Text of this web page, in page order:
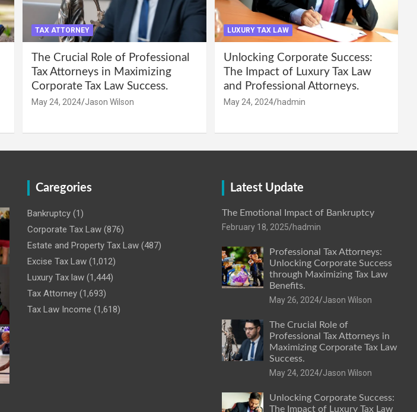
TAX ATTORNEY
The Crucial Role of Professional
Tax Attorneys in Maximizing
Corporate Tax Law Success.
May 24, 2024 Jason Wilson
LUXURY TAX LAW
Unlocking Corporate Success:
The Impact of Luxury Tax Law
and Professional Attorneys.
May 24, 2024 hadmin
Caregories
Bankruptcy (1)
Corporate Tax Law (876)
Estate and Property Tax Law (487)
Excise Tax Law (1,012)
Luxury Tax law (1,444)
Tax Attorney (1,693)
Tax Law Income (1,618)
Latest Update
The Emotional Impact of Bankruptcy
February 18, 2025 hadmin
Professional Tax Attorneys:
Unlocking Corporate Success
through Maximizing Tax Law
Benefits.
May 26, 2024 Jason Wilson
The Crucial Role of
Professional Tax Attorneys in
Maximizing Corporate Tax Law
Success.
May 24, 2024 Jason Wilson
Unlocking Corporate Success:
The Impact of Luxury Tax Law